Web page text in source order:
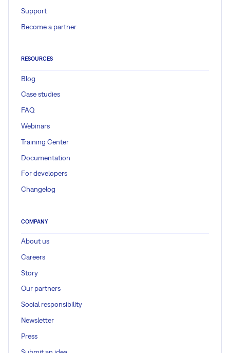
Support
Become a partner
RESOURCES
Blog
Case studies
FAQ
Webinars
Training Center
Documentation
For developers
Changelog
COMPANY
About us
Careers
Story
Our partners
Social responsibility
Newsletter
Press